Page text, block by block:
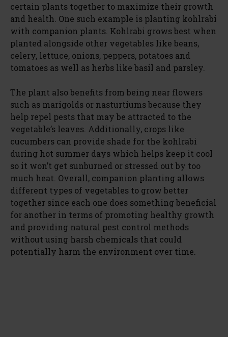
certain plants together to maximize their growth
and health. One such example is planting kohlrabi
with companion plants. Kohlrabi grows best when
planted alongside other vegetables like beans,
celery, lettuce, onions, peppers, potatoes and
tomatoes as well as herbs like basil and parsley.
The plant also benefits from being near flowers
such as marigolds or nasturtiums because they
help repel pests that may be attracted to the
vegetable’s leaves. Additionally, crops like
cucumbers can provide shade for the kohlrabi
during hot summer days which helps keep it cool
so it won’t get sunburned or stressed out by too
much heat. Overall, companion planting allows
different types of vegetables to grow better
together since each one does something beneficial
for another in terms of promoting healthy growth
and providing natural pest control methods
without using harsh chemicals that could
potentially harm the environment over time.